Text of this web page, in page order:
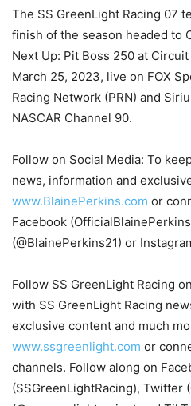
The SS GreenLight Racing 07
finish of the season headed to
Next Up: Pit Boss 250 at
March 25, 2023, live on FOX
Racing Network (PRN) and
NASCAR Channel 90.
Follow on Social Media: To
news, information and
www.BlainePerkins.com or
Facebook
(@BlainePerkins21) or
Follow SS GreenLight Racing
with SS GreenLight Racing
exclusive content and much
www.ssgreenlight.com or
channels. Follow along on
(SSGreenLightRacing), Twitter